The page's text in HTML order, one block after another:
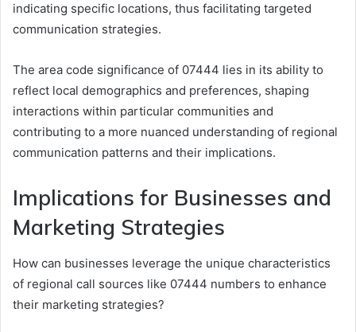
indicating specific locations, thus facilitating targeted
communication strategies.
The area code significance of 07444 lies in its ability to
reflect local demographics and preferences, shaping
interactions within particular communities and
contributing to a more nuanced understanding of regional
communication patterns and their implications.
Implications for Businesses and
Marketing Strategies
How can businesses leverage the unique characteristics
of regional call sources like 07444 numbers to enhance
their marketing strategies?